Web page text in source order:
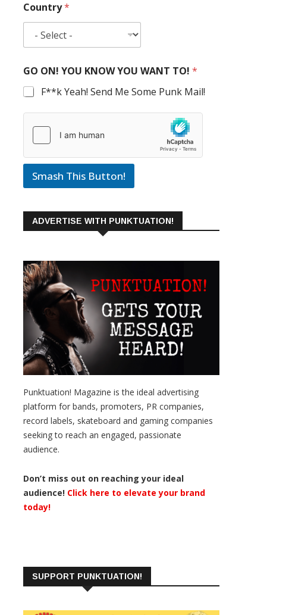
Country*
GO ON! YOU KNOW YOU WANT TO! *
F**k Yeah! Send Me Some Punk Mail!
Smash This Button!
ADVERTISE WITH PUNKTUATION!
Punktuation! Magazine is the ideal advertising
platform for bands, promoters, PR companies,
record labels, skateboard and gaming companies
seeking to reach an engaged, passionate
audience.
Don’t miss out on reaching your ideal
audience! Click here to elevate your brand
today!
SUPPORT PUNKTUATION!